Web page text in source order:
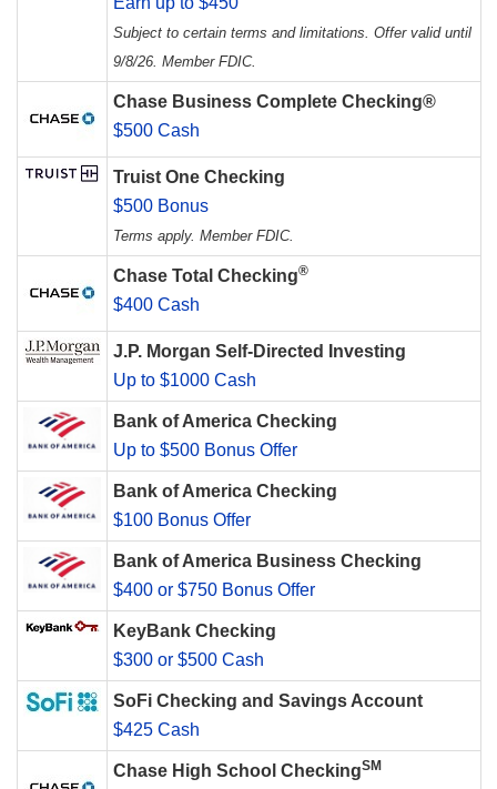
Subject to certain terms and limitations. Offer valid until
9/8/26. Member FDIC.
Chase Business Complete Checking®
$500 Cash
Truist One Checking
$500 Bonus
Terms apply. Member FDIC.
Chase Total Checking®
$400 Cash
J.P. Morgan Self-Directed Investing
Up to $1000 Cash
Bank of America Checking
Up to $500 Bonus Offer
Bank of America Checking
$100 Bonus Offer
Bank of America Business Checking
$400 or $750 Bonus Offer
KeyBank Checking
$300 or $500 Cash
SoFi Checking and Savings Account
$425 Cash
Chase High School CheckingSM